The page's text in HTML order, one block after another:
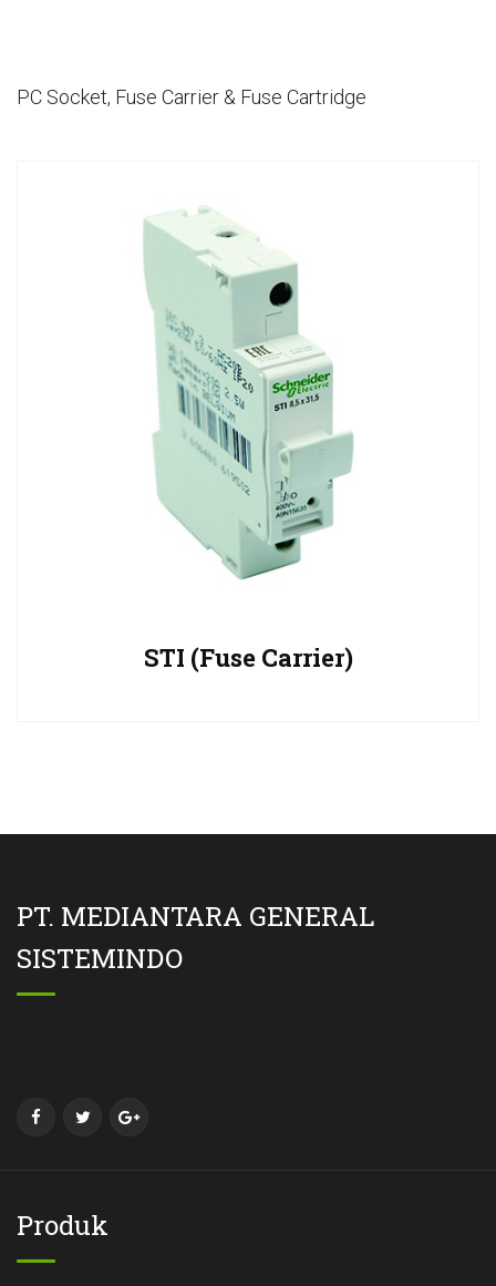
PC Socket, Fuse Carrier & Fuse Cartridge
STI (Fuse Carrier)
PT. MEDIANTARA GENERAL
SISTEMINDO
Produk